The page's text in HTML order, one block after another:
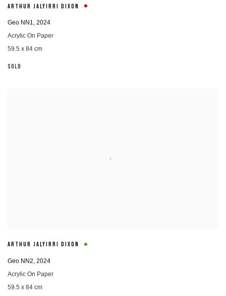
ARTHUR JALYIRRI DIXON
Geo NN1, 2024
Acrylic On Paper
59.5 x 84 cm
SOLD
ARTHUR JALYIRRI DIXON
Geo NN2, 2024
Acrylic On Paper
59.5 x 84 cm